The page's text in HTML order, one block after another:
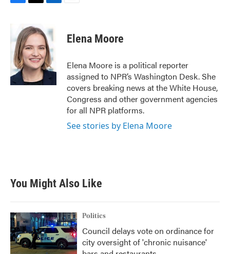
F
b
o
o
k
T
i
t
t
e
r
L
k
e
d
I
n
E
Elena Moore
Elena Moore is a political reporter
assigned to NPR’s Washington Desk. She
covers breaking news at the White House,
Congress and other government agencies
for all NPR platforms.
See stories by Elena Moore
You Might Also Like
Politics
Council delays vote on ordinance for
city oversight of 'chronic nuisance'